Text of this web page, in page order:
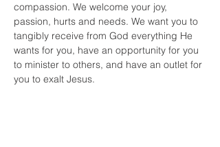
compassion. We welcome your joy,
passion, hurts and needs. We want you to
tangibly receive from God everything He
wants for you, have an opportunity for you
to minister to others, and have an outlet for
you to exalt Jesus.